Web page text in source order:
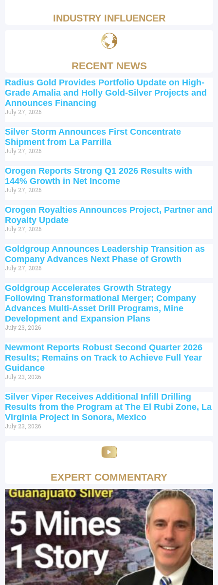
INDUSTRY INFLUENCER
RECENT NEWS
Radius Gold Provides Portfolio Update on High-
Grade Amalia and Holly Gold-Silver Projects and
Announces Financing
July 27, 2026
Silver Storm Announces First Concentrate
Shipment from La Parrilla
July 27, 2026
Orogen Reports Strong Q1 2026 Results with
144% Growth in Net Income
July 27, 2026
Orogen Royalties Announces Project, Partner and
Royalty Update
July 27, 2026
Goldgroup Announces Leadership Transition as
Company Advances Next Phase of Growth
July 27, 2026
Goldgroup Accelerates Growth Strategy
Following Transformational Merger; Company
Advances Multi-Asset Drill Programs, Mine
Development and Expansion Plans
July 23, 2026
Newmont Reports Robust Second Quarter 2026
Results; Remains on Track to Achieve Full Year
Guidance
July 23, 2026
Silver Viper Receives Additional Infill Drilling
Results from the Program at The El Rubi Zone, La
Virginia Project in Sonora, Mexico
July 23, 2026
EXPERT COMMENTARY